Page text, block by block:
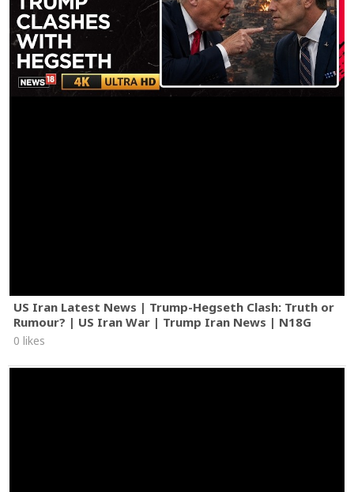
US Iran Latest News | Trump-Hegseth Clash: Truth or
Rumour? | US Iran War | Trump Iran News | N18G
0 likes